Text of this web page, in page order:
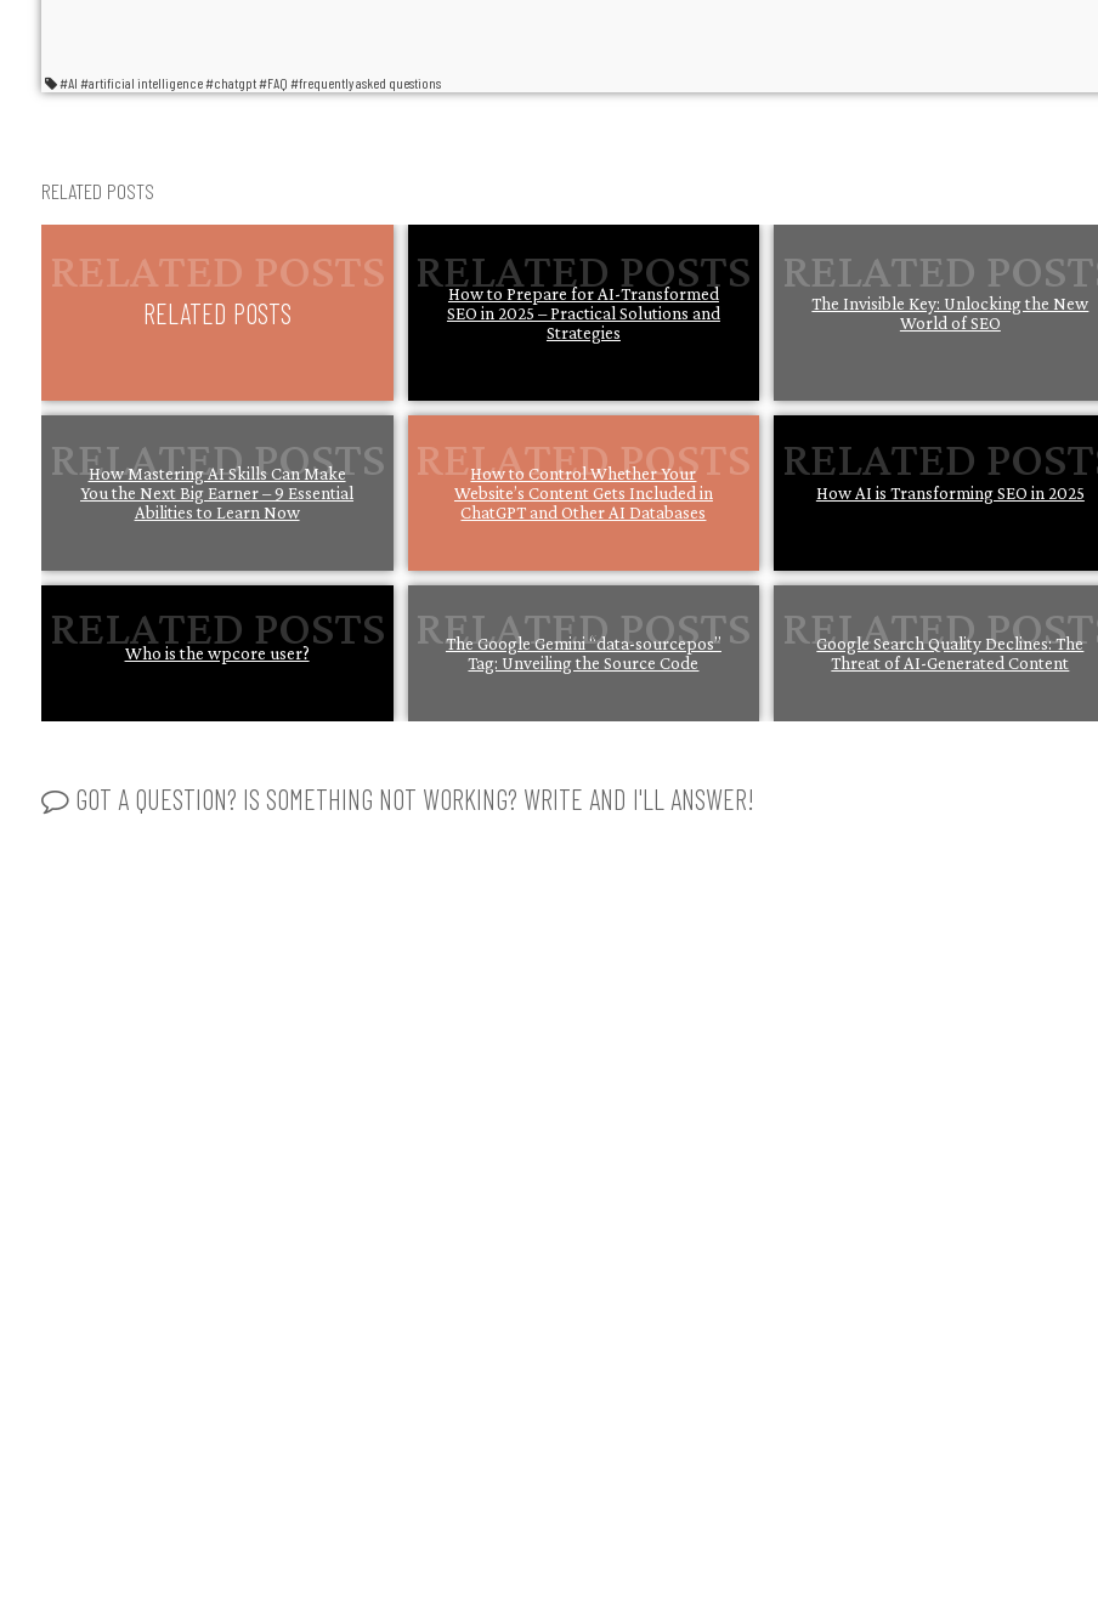
#AI #artificial intelligence#chatgpt#FAQ #frequently asked questions
RELATED POSTS
RELATED POSTS
How to Prepare for AI-Transformed
SEO in 2025 – Practical Solutions and
Strategies
The Invisible Key: Unlocking the New
World of SEO
How Mastering AI Skills Can Make
You the Next Big Earner – 9 Essential
Abilities to Learn Now
How to Control Whether Your
Website’s Content Gets Included in
ChatGPT and Other AI Databases
How AI is Transforming SEO in 2025
Who is the wpcore user?
The Google Gemini “data-sourcepos”
Tag: Unveiling the Source Code
Google Search Quality Declines: The
Threat of AI-Generated Content
GOT A QUESTION? IS SOMETHING NOT WORKING? WRITE AND I'LL ANSWER!